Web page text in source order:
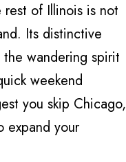
of Illinois is not
Its distinctive
wandering spirit
weekend
you skip Chicago,
expand your